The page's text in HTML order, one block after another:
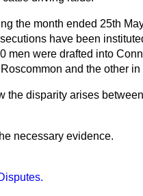
the month ended 25th
have been
men were drafted into
and the other
the disparity arises
necessary evidence.